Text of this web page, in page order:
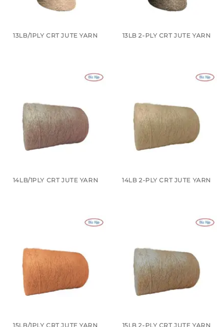
13LB/1PLY CRT JUTE YARN 13LB 2-PLY CRT JUTE YARN
14LB/1PLY CRT JUTE YARN 14LB 2-PLY CRT JUTE YARN